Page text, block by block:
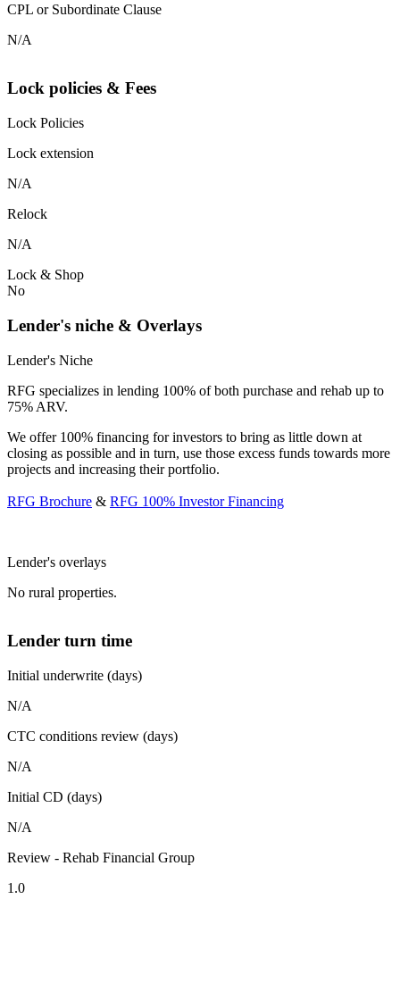
CPL or Subordinate Clause
N/A
Lock policies & Fees
Lock Policies
Lock extension
N/A
Relock
N/A
Lock & Shop
No
Lender's niche & Overlays
Lender's Niche
RFG specializes in lending 100% of both purchase and rehab up to
75% ARV.
We offer 100% financing for investors to bring as little down at
closing as possible and in turn, use those excess funds towards more
projects and increasing their portfolio.
RFG Brochure & RFG 100% Investor Financing
Lender's overlays
No rural properties.
Lender turn time
Initial underwrite (days)
N/A
CTC conditions review (days)
N/A
Initial CD (days)
N/A
Review - Rehab Financial Group
1.0